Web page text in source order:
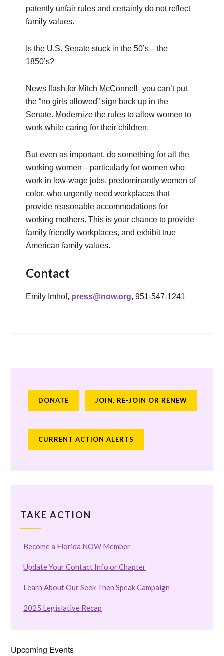
patently unfair rules and certainly do not reflect
family values.
Is the U.S. Senate stuck in the 50’s—the
1850’s?
News flash for Mitch McConnell–you can’t put
the “no girls allowed” sign back up in the
Senate. Modernize the rules to allow women to
work while caring for their children.
But even as important, do something for all the
working women—particularly for women who
work in low-wage jobs, predominantly women of
color, who urgently need workplaces that
provide reasonable accommodations for
working mothers. This is your chance to provide
family friendly workplaces, and exhibit true
American family values.
Contact
Emily Imhof, press@now.org, 951-547-1241
DONATE JOIN, RE-JOIN OR RENEW
CURRENT ACTION ALERTS
TAKE ACTION
Become a Florida NOW Member
Update Your Contact Info or Chapter
Learn About Our Seek Then Speak Campaign
2025 Legislative Recap
Upcoming Events